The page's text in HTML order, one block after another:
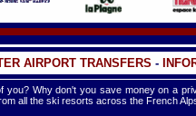
AIRPORT TRANSFERS -
you? Why don't you save money on a
all the ski resorts across the French